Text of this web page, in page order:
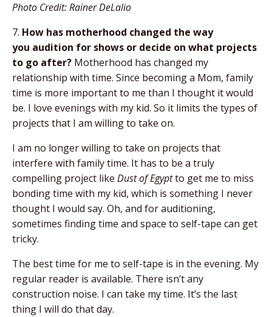
Photo Credit: Rainer DeLalio
7. How has motherhood changed the way
you audition for shows or decide on what projects
to go after? Motherhood has changed my
relationship with time. Since becoming a Mom, family
time is more important to me than I thought it would
be. I love evenings with my kid. So it limits the types of
projects that I am willing to take on.
I am no longer willing to take on projects that
interfere with family time. It has to be a truly
compelling project like Dust of Egyptto get me to miss
bonding time with my kid, which is something I never
thought I would say. Oh, and for auditioning,
sometimes finding time and space to self-tape can get
tricky.
The best time for me to self-tape is in the evening. My
regular reader is available. There isn’t any
construction noise. I can take my time. It’s the last
thing I will do that day.